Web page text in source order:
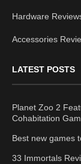
Hardware
Accessories
LATEST POSTS
Planet Zoo 2
Cohabitation
Best new games
33 Immortals